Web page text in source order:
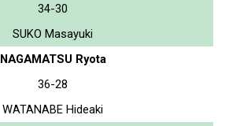
34-30
SUKO Masayuki
NAGAMATSU Ryota
36-28
WATANABE Hideaki